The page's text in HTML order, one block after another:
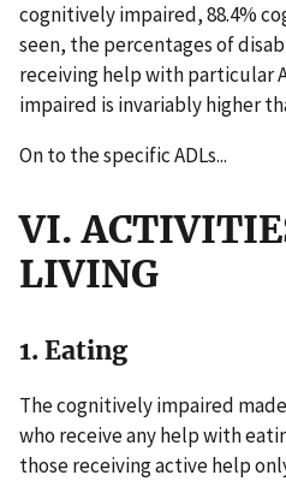
cognitively impaired, 88.4%
seen, the percentages of
receiving help with particular
impaired is invariably higher
On to the specific ADLs...
VI.
LIVING
1. Eating
The cognitively impaired
who receive any help with
those receiving active help